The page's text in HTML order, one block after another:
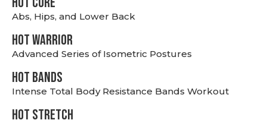
Abs, Hips, and Lower Back
HOT WARRIOR
Advanced Series of Isometric Postures
HOT BANDS
Intense Total Body Resistance Bands Workout
HOT stretch